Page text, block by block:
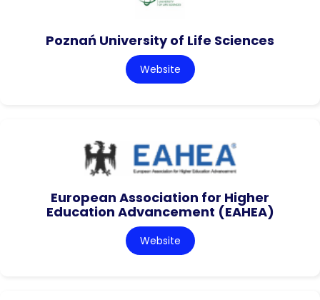
Poznań University of Life Sciences
Website
European Association for Higher
Education Advancement (EAHEA)
Website